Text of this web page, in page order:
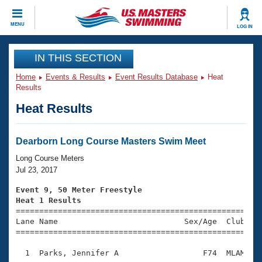
MENU LOG IN
CLOSE
Training
Workout Library
Articles And Videos
Swimming 101
Training Plans
Swimming Guides
Video Stroke Analysis
Club Finder
Events
Virtual And Fitness Events
2026 Summer Nationals
National Championships
Results And Rankings
Club Finder
Workout Library
About Us
What Is Masters Swimming?
USMS Community
Join
IN THIS SECTION
Home Events & Results Event Results Database
Heat
Results
Heat Results
Dearborn Long Course Masters Swim Meet
Long Course Meters
Jul 23, 2017
Event 9, 50 Meter Freestyle
Heat 1 Results
Lane Name                           Sex/Age
1  Parks, Jennifer A                  F74  MLAM